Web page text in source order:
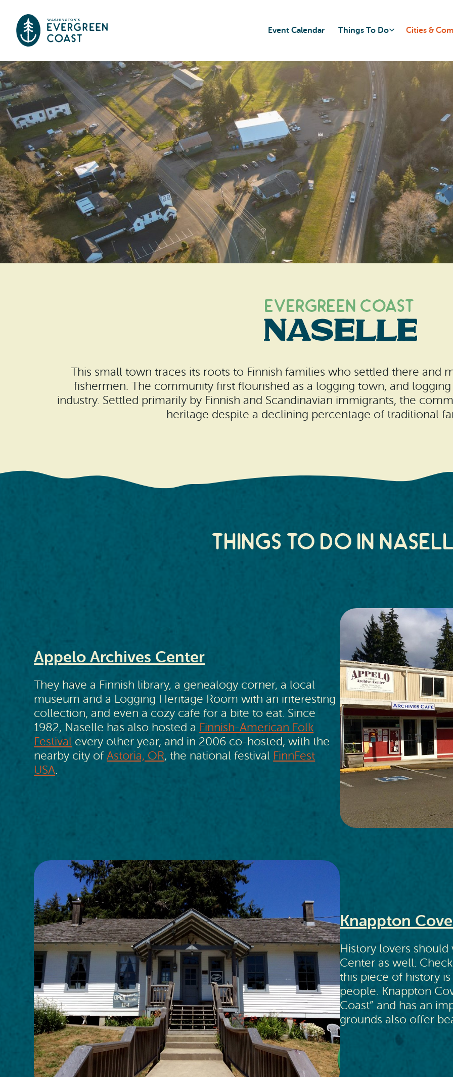
Event Calendar Things To Do Cities &
Evergreen Coast
Naselle
This small town traces its roots to Finnish families who settled there and
fishermen. The community first flourished as a logging town, and
industry. Settled primarily by Finnish and Scandinavian immigrants, the
heritage despite a declining percentage of traditional
Things to do in
Appelo Archives Center
They have a Finnish library, a genealogy corner, a local
museum and a Logging Heritage Room with an interesting
collection, and even a cozy cafe for a bite to eat. Since
1982, Naselle has also hosted a Finnish-American Folk
Festival every other year, and in 2006 co-hosted, with the
nearby city ofAstoria, OR, the national festival FinnFest
USA.
Knappton
History lovers
Center as well.
this piece of history
people. Knappton
Coast” and has an
grounds also offer